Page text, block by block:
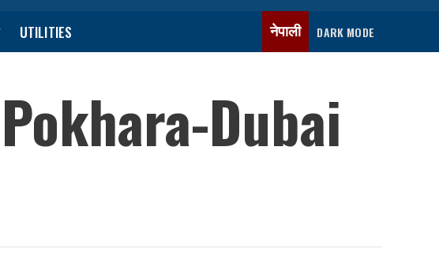
UTILITIES नेपाली DARK MODE
Dubai